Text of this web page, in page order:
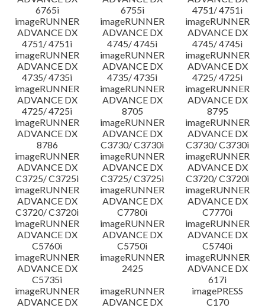
6765i
6755i
4751/ 4751i
imageRUNNER
ADVANCE DX
4751/ 4751i
imageRUNNER
ADVANCE DX
4745/ 4745i
imageRUNNER
ADVANCE DX
4745/ 4745i
imageRUNNER
ADVANCE DX
4735/ 4735i
imageRUNNER
ADVANCE DX
4735/ 4735i
imageRUNNER
ADVANCE DX
4725/ 4725i
imageRUNNER
ADVANCE DX
4725/ 4725i
imageRUNNER
ADVANCE DX
8705
imageRUNNER
ADVANCE DX
8795
imageRUNNER
ADVANCE DX
8786
imageRUNNER
ADVANCE DX
C3730/ C3730i
imageRUNNER
ADVANCE DX
C3730/ C3730i
imageRUNNER
ADVANCE DX
C3725/ C3725i
imageRUNNER
ADVANCE DX
C3725/ C3725i
imageRUNNER
ADVANCE DX
C3720/ C3720i
imageRUNNER
ADVANCE DX
C3720/ C3720i
imageRUNNER
ADVANCE DX
C7780i
imageRUNNER
ADVANCE DX
C7770i
imageRUNNER
ADVANCE DX
C5760i
imageRUNNER
ADVANCE DX
C5750i
imageRUNNER
ADVANCE DX
C5740i
imageRUNNER
ADVANCE DX
C5735i
imageRUNNER
2425
imageRUNNER
ADVANCE DX
617i
imageRUNNER
ADVANCE DX
imageRUNNER
ADVANCE DX
imagePRESS
C170